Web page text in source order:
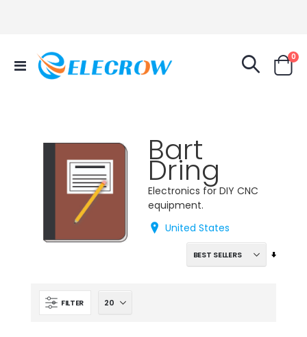
Toggle
Nav
Cart
0
Bart
Dring
Electronics for DIY CNC
equipment.
United States
FILTER
Set